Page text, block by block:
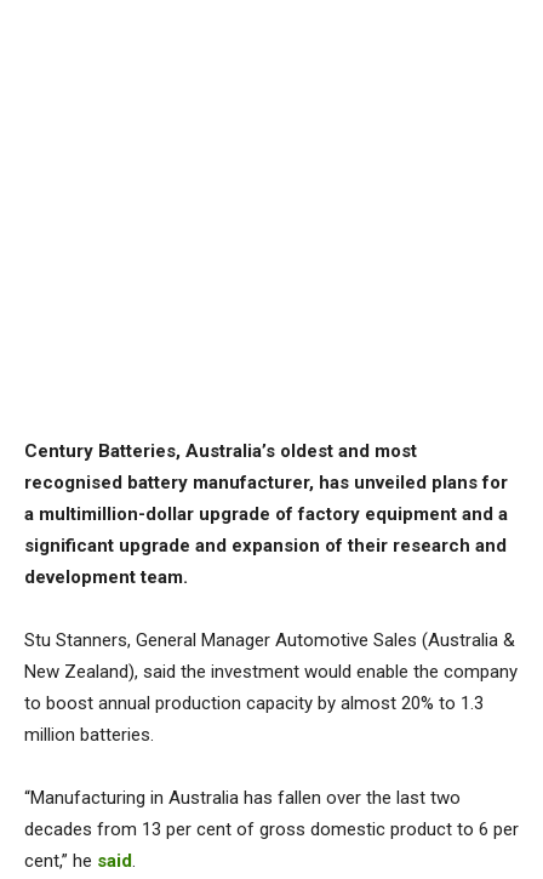
Century Batteries, Australia’s oldest and most
recognised battery manufacturer, has unveiled plans for
a multimillion-dollar upgrade of factory equipment and a
significant upgrade and expansion of their research and
development team.
Stu Stanners, General Manager Automotive Sales (Australia &
New Zealand), said the investment would enable the company
to boost annual production capacity by almost 20% to 1.3
million batteries.
“Manufacturing in Australia has fallen over the last two
decades from 13 per cent of gross domestic product to 6 per
cent,” he said.